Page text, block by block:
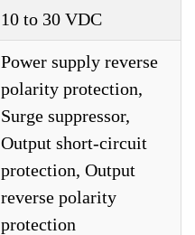
10 to 30 VDC
Power supply reverse
polarity protection,
Surge suppressor,
Output short-circuit
protection, Output
reverse polarity
protection